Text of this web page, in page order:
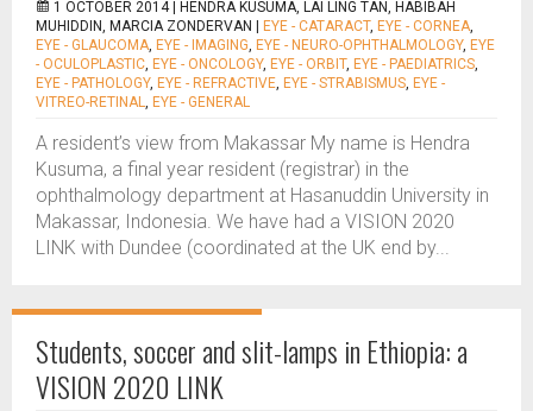
1 OCTOBER 2014 |
HENDRA KUSUMA, LAI LING TAN, HABIBAH
MUHIDDIN, MARCIA ZONDERVAN
EYE - CATARACT, EYE - CORNEA,
EYE - GLAUCOMA, EYE - IMAGING, EYE - NEURO-OPHTHALMOLOGY, EYE
- OCULOPLASTIC, EYE - ONCOLOGY, EYE - ORBIT, EYE - PAEDIATRICS,
EYE - PATHOLOGY, EYE - REFRACTIVE, EYE - STRABISMUS, EYE -
VITREO-RETINAL, EYE - GENERAL
A resident’s view from Makassar My name is Hendra
Kusuma, a final year resident (registrar) in the
ophthalmology department at Hasanuddin University in
Makassar, Indonesia. We have had a VISION 2020
LINK with Dundee (coordinated at the UK end by...
Students, soccer and slit-lamps in Ethiopia: a
VISION 2020 LINK